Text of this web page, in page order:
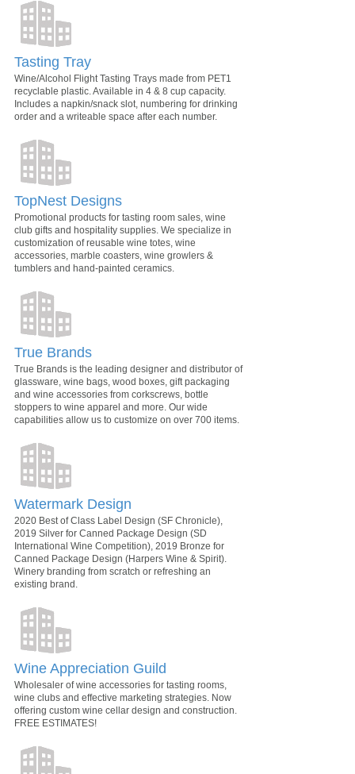
Tasting Tray
Wine/Alcohol Flight Tasting Trays made from PET1
recyclable plastic. Available in 4 & 8 cup capacity.
Includes a napkin/snack slot, numbering for drinking
order and a writeable space after each number.
TopNest Designs
Promotional products for tasting room sales, wine
club gifts and hospitality supplies. We specialize in
customization of reusable wine totes, wine
accessories, marble coasters, wine growlers &
tumblers and hand-painted ceramics.
True Brands
True Brands is the leading designer and distributor of
glassware, wine bags, wood boxes, gift packaging
and wine accessories from corkscrews, bottle
stoppers to wine apparel and more. Our wide
capabilities allow us to customize on over 700 items.
Watermark Design
2020 Best of Class Label Design (SF Chronicle),
2019 Silver for Canned Package Design (SD
International Wine Competition), 2019 Bronze for
Canned Package Design (Harpers Wine & Spirit).
Winery branding from scratch or refreshing an
existing brand.
Wine Appreciation Guild
Wholesaler of wine accessories for tasting rooms,
wine clubs and effective marketing strategies. Now
offering custom wine cellar design and construction.
FREE ESTIMATES!